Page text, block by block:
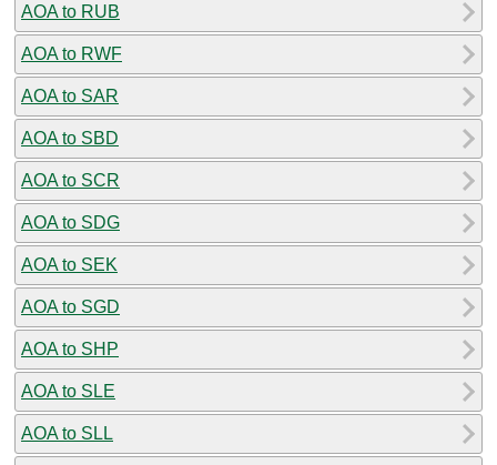
AOA to RUB
AOA to RWF
AOA to SAR
AOA to SBD
AOA to SCR
AOA to SDG
AOA to SEK
AOA to SGD
AOA to SHP
AOA to SLE
AOA to SLL